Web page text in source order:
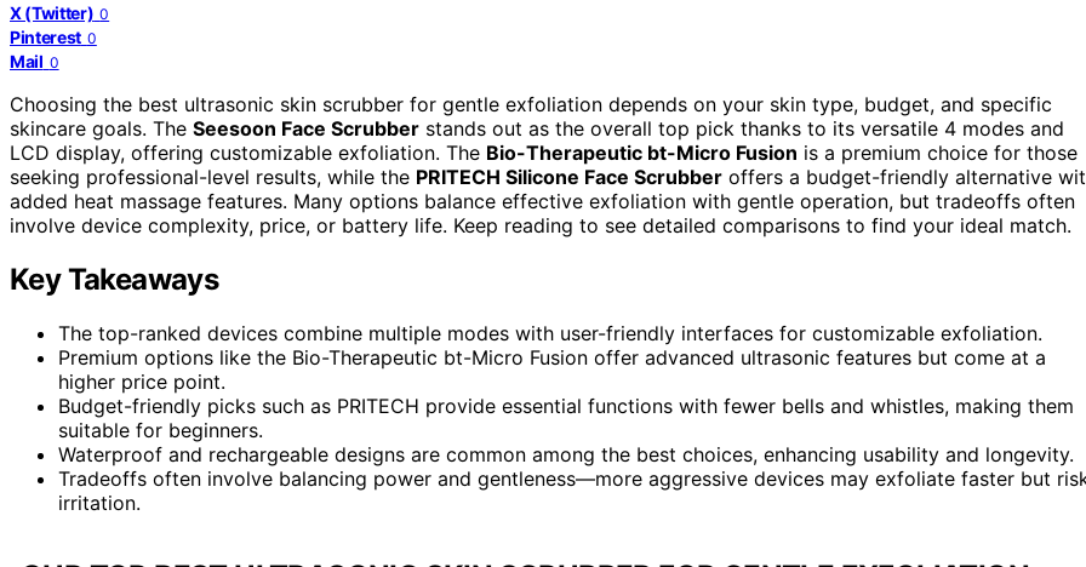
X (Twitter) 0
Pinterest 0
Mail 0
Choosing the best ultrasonic skin scrubber for gentle exfoliation depends on your skin type, budget, and specific
skincare goals. The Seesoon Face Scrubber stands out as the overall top pick thanks to its versatile 4 modes and
LCD display, offering customizable exfoliation. The Bio-Therapeutic bt-Micro Fusion is a premium choice for those
seeking professional-level results, while the PRITECH Silicone Face Scrubber offers a budget-friendly alternative
added heat massage features. Many options balance effective exfoliation with gentle operation, but tradeoffs often
involve device complexity, price, or battery life. Keep reading to see detailed comparisons to find your ideal match.
Key Takeaways
The top-ranked devices combine multiple modes with user-friendly interfaces for customizable exfoliation.
Premium options like the Bio-Therapeutic bt-Micro Fusion offer advanced ultrasonic features but come at a
higher price point.
Budget-friendly picks such as PRITECH provide essential functions with fewer bells and whistles, making them
suitable for beginners.
Waterproof and rechargeable designs are common among the best choices, enhancing usability and longevity.
Tradeoffs often involve balancing power and gentleness—more aggressive devices may exfoliate faster but
irritation.